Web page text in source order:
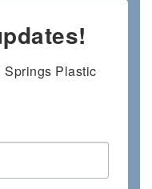
Springs Plastic